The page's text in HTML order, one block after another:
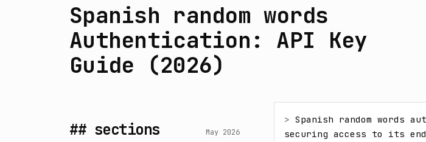
Spanish random words
Authentication: API Key
Guide (2026)
## sections May 2026
> Spanish random words
securing access to its